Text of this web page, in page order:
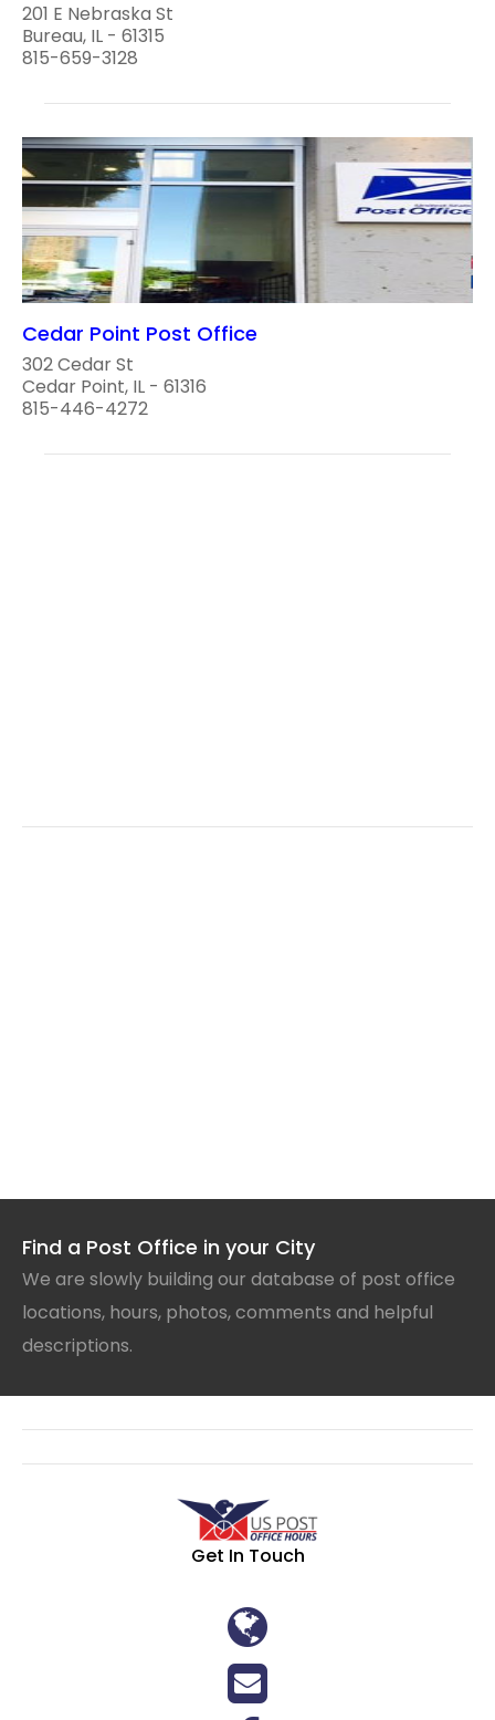
201 E Nebraska St
Bureau, IL - 61315
815-659-3128
Cedar Point Post Office
302 Cedar St
Cedar Point, IL - 61316
815-446-4272
Find a Post Office in your City
We are slowly building our database of post office
locations, hours, photos, comments and helpful
descriptions.
Get In Touch